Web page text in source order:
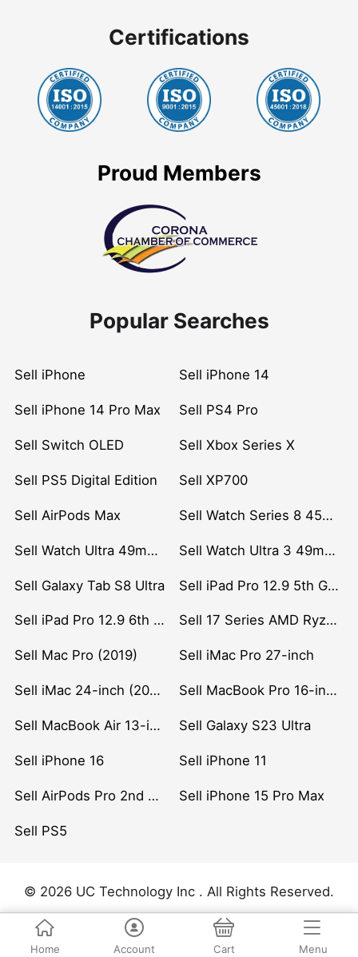
Certifications
Proud Members
Popular Searches
Sell iPhone Sell iPhone 14
Sell iPhone 14 Pro Max Sell PS4 Pro
Sell Switch OLED Sell Xbox Series X
Sell PS5 Digital Edition Sell XP700
Sell AirPods Max Sell Watch Series 8 45mm Stainless Steel
Sell Watch Ultra 49mm Titanium Sell Watch Ultra 3 49mm Titanium
Sell Galaxy Tab S8 Ultra Sell iPad Pro 12.9 5th Gen (2021)
Sell iPad Pro 12.9 6th Gen (2022) Sell 17 Series AMD Ryzen 7 CPU
Sell Mac Pro (2019) Sell iMac Pro 27-inch
Sell iMac 24-inch (2021) Sell MacBook Pro 16-inch (2019)
Sell MacBook Air 13-inch (2022) Sell Galaxy S23 Ultra
Sell iPhone 16 Sell iPhone 11
Sell AirPods Pro 2nd Gen Sell iPhone 15 Pro Max
Sell PS5
© 2026 UC Technology Inc . All Rights Reserved.
Home Account Cart Menu